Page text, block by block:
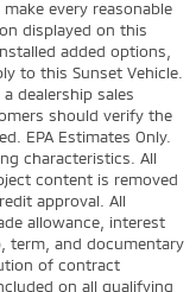
every reasonable
displayed on this
added options,
to this Sunset Vehicle.
dealership sales
should verify the
EPA Estimates Only.
characteristics. All
content is removed
approval. All
allowance, interest
term, and documentary
of contract
on all qualifying